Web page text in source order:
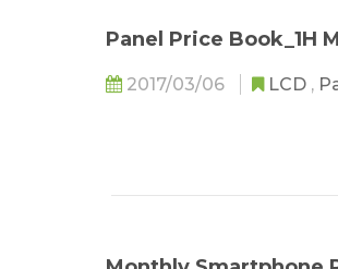
Panel Price Book_1H
2017/03/06 LCD ,